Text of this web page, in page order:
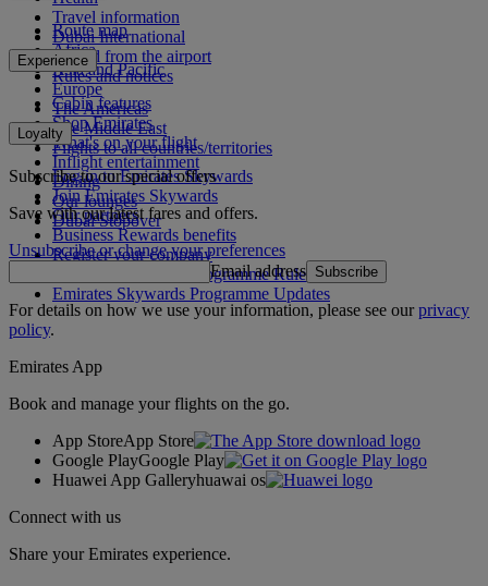
Travel information
Dubai International
To and from the airport
Rules and notices
Route map
Africa
Asia and Pacific
Europe
The Americas
The Middle East
Flights to all countries/territories
Experience
Cabin features
Shop Emirates
What's on your flight
Inflight entertainment
Dining
Our lounges
Dubai Stopover
Loyalty
Log in to Emirates Skywards
Join Emirates Skywards
Our partners
Business Rewards benefits
Register your company
Emirates Skywards Programme Rules
Emirates Skywards Programme Updates
Subscribe to our special offers
Save with our latest fares and offers.
Unsubscribe or change your preferences
Email address Subscribe
For details on how we use your information, please see ourprivacy
policy.
Emirates App
Book and manage your flights on the go.
App StoreApp Store
Google PlayGoogle Play
Huawei App Galleryhuawai os
Connect with us
Share your Emirates experience.